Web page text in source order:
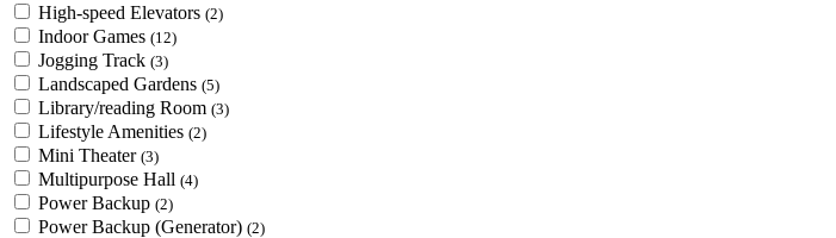
High-speed Elevators (2)
Indoor Games (12)
Jogging Track (3)
Landscaped Gardens (5)
Library/reading Room (3)
Lifestyle Amenities (2)
Mini Theater (3)
Multipurpose Hall (4)
Power Backup (2)
Power Backup (Generator) (2)